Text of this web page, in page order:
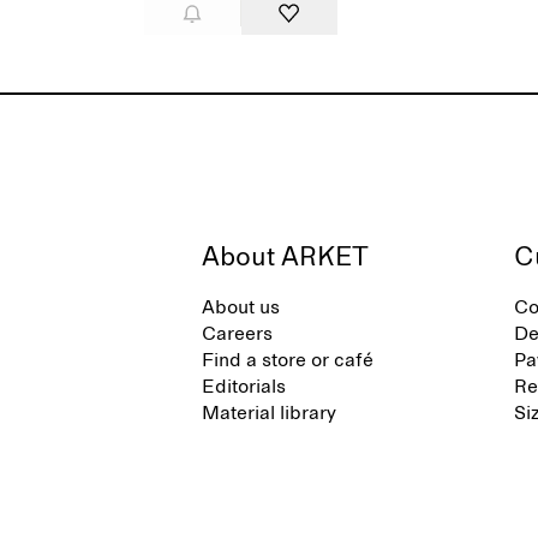
About ARKET
About us
Careers
Find a store or café
Editorials
Material library